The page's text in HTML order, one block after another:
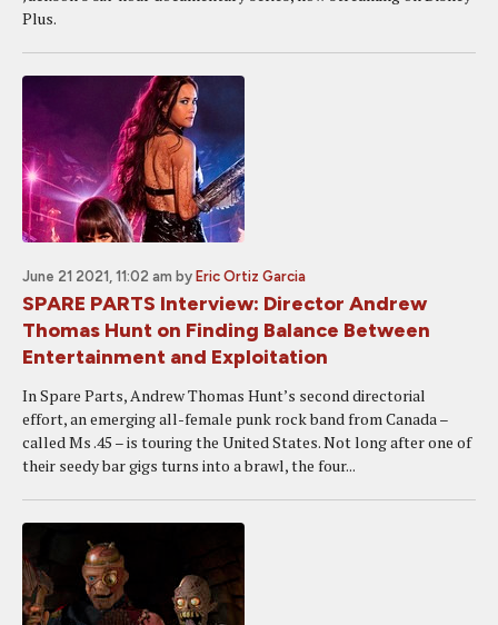
Plus.
June 21 2021, 11:02 am by Eric Ortiz Garcia
SPARE PARTS Interview: Director Andrew
Thomas Hunt on Finding Balance Between
Entertainment and Exploitation
In Spare Parts, Andrew Thomas Hunt’s second directorial
effort, an emerging all-female punk rock band from Canada –
called Ms .45 – is touring the United States. Not long after one of
their seedy bar gigs turns into a brawl, the four...